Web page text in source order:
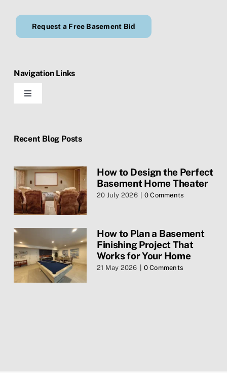
Request a Free Basement Bid
Navigation Links
Toggle
Contact Us
Privacy Policy
Recent Blog Posts
How to Design the Perfect
Basement Home Theater
20 July 2026 0 Comments
How to Plan a Basement
Finishing Project That
Works for Your Home
21 May 2026 | 0 Comments